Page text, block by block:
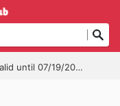
until 07/19/2026